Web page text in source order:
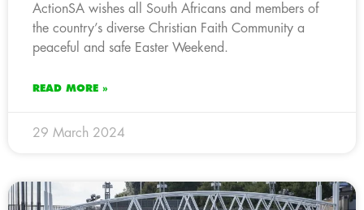
ActionSA wishes all South Africans and members of
the country’s diverse Christian Faith Community a
peaceful and safe Easter Weekend.
READ MORE »
29 March 2024